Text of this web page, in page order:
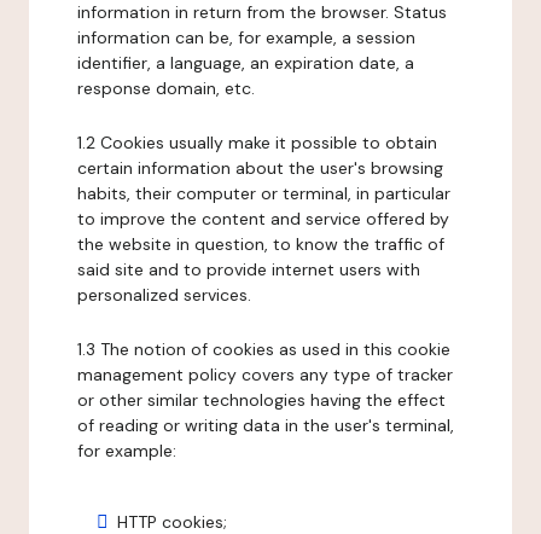
information in return from the browser. Status
information can be, for example, a session
identifier, a language, an expiration date, a
response domain, etc.
1.2 Cookies usually make it possible to obtain
certain information about the user's browsing
habits, their computer or terminal, in particular
to improve the content and service offered by
the website in question, to know the traffic of
said site and to provide internet users with
personalized services.
1.3 The notion of cookies as used in this cookie
management policy covers any type of tracker
or other similar technologies having the effect
of reading or writing data in the user's terminal,
for example:
HTTP cookies;